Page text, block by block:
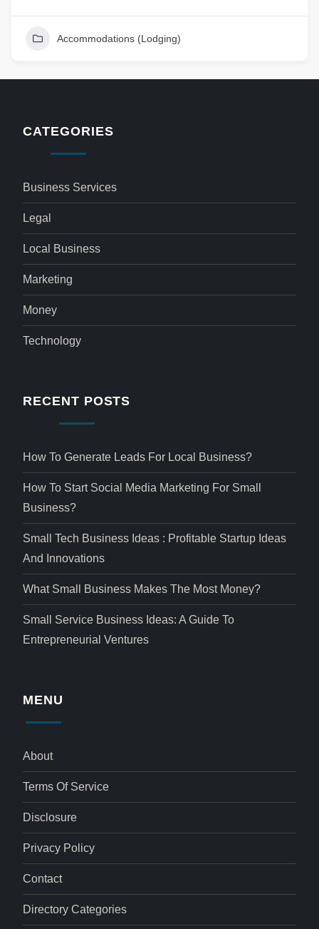
Accommodations (Lodging)
CATEGORIES
Business Services
Legal
Local Business
Marketing
Money
Technology
RECENT POSTS
How To Generate Leads For Local Business?
How To Start Social Media Marketing For Small
Business?
Small Tech Business Ideas : Profitable Startup Ideas
And Innovations
What Small Business Makes The Most Money?
Small Service Business Ideas: A Guide To
Entrepreneurial Ventures
MENU
About
Terms Of Service
Disclosure
Privacy Policy
Contact
Directory Categories